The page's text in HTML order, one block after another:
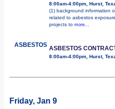
8:00am-4:00pm, Hurst,
(1) background information
related to asbestos
projects to more...
ASBESTOS ASBESTOS
8:00am-4:00pm, Hurst,
Friday, Jan 9